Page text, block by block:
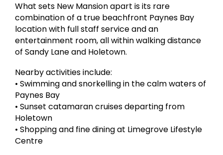
What sets New Mansion apart is its rare
combination of a true beachfront Paynes Bay
location with full staff service and an
entertainment room, all within walking distance
of Sandy Lane and Holetown.
Nearby activities include:
• Swimming and snorkelling in the calm waters of
Paynes Bay
• Sunset catamaran cruises departing from
Holetown
• Shopping and fine dining at Limegrove Lifestyle
Centre